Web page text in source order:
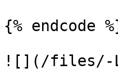
{% endcode
![](/files/-